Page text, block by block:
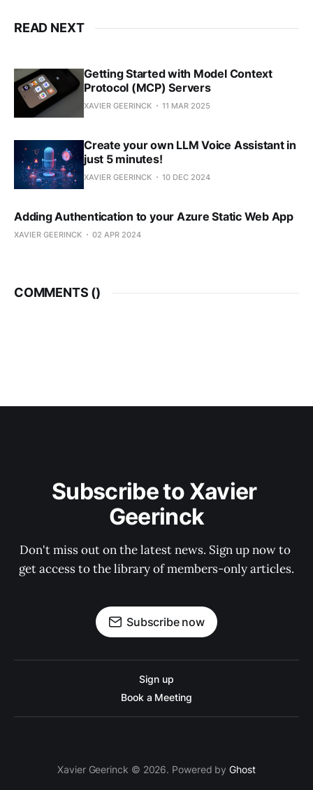
READ NEXT
Getting Started with Model Context
Protocol (MCP) Servers
XAVIER GEERINCK 11 MAR 2025
Create your own LLM Voice Assistant in
just 5 minutes!
XAVIER GEERINCK 10 DEC 2024
Adding Authentication to your Azure Static Web App
XAVIER GEERINCK 02 APR 2024
COMMENTS ()
Subscribe to Xavier
Geerinck
Don't miss out on the latest news. Sign up now to
get access to the library of members-only articles.
Subscribe now
Sign up
Book a Meeting
Xavier Geerinck © 2026. Powered byGhost